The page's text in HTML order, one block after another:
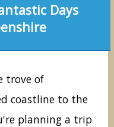
Days
trove of
coastline to the
planning a trip